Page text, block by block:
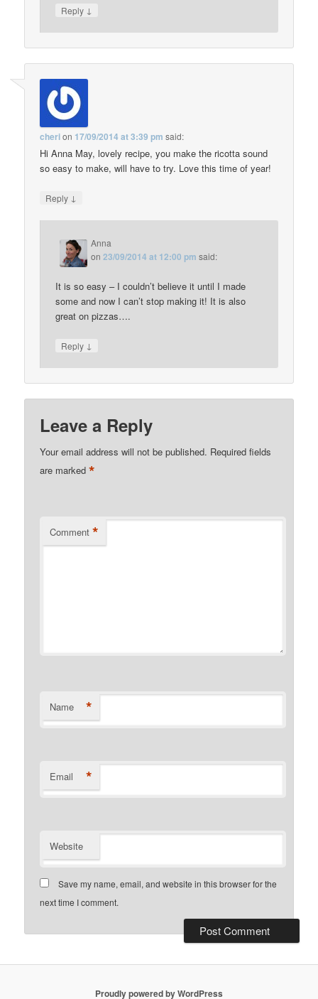
Reply ↓
cherion 17/09/2014 at 3:39 pm said:
Hi Anna May, lovely recipe, you make the ricotta sound
so easy to make, will have to try. Love this time of year!
Reply ↓
Anna
on23/09/2014 at 12:00 pm said:
It is so easy – I couldn’t believe it until I made
some and now I can’t stop making it! It is also
great on pizzas….
Reply ↓
Leave a Reply
Your email address will not be published. Required fields
are marked*
Comment *
Name *
Email *
Website
Save my name, email, and website in this browser for the
next time I comment.
Proudly powered by WordPress